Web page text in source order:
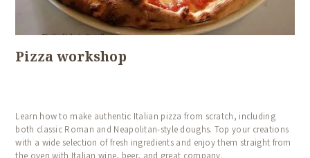
Pizza workshop
Learn how to make authentic Italian pizza from scratch, including
both classic Roman and Neapolitan-style doughs. Top your creations
with a wide selection of fresh ingredients and enjoy them straight from